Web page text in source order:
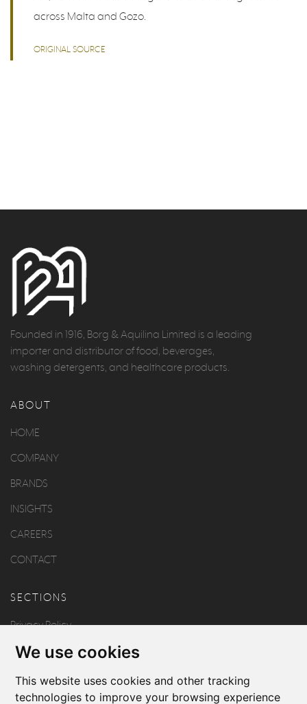
We use cookies
This website uses cookies and other tracking
technologies to improve your browsing experience
across Malta and Gozo.
ORIGINAL SOURCE
Founded in 1916, Borg & Aquilina Limited is a leading
importer and distributor of food, beverages,
washing detergents, and healthcare products.
ABOUT
HOME
COMPANY
BRANDS
INSIGHTS
CAREERS
CONTACT
SECTIONS
Privacy Policy
Disclaimer
Copyright